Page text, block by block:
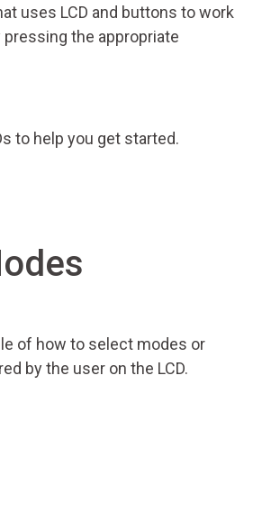
uses LCD and buttons to work
the appropriate
to help you get started.
of how to select modes or
by the user on the LCD.